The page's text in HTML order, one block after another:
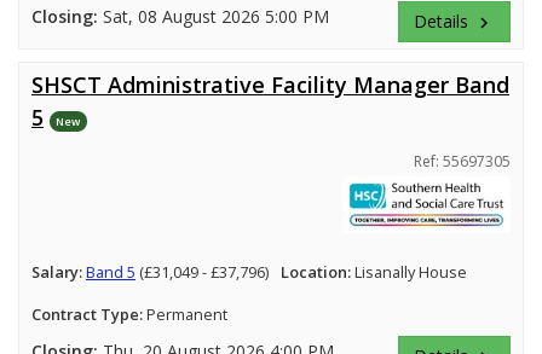
Closing: Sat, 08 August 2026 5:00 PM Details keyboard_arrow_right
SHSCT Administrative Facility Manager Band
5
New
Ref: 55697305
Salary:Band 5 (£31,049 - £37,796) Location:Lisanally House
Contract Type:Permanent